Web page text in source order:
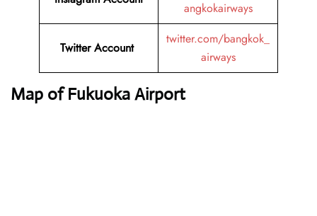
angkokairways
Twitter Account
twitter.com/bangkok_
airways
Map of Fukuoka Airport